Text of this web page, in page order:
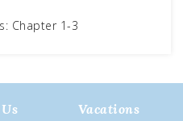
Chapter 1-3
Vacations